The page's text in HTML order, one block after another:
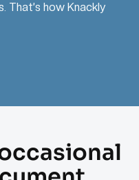
That’s how Knackly